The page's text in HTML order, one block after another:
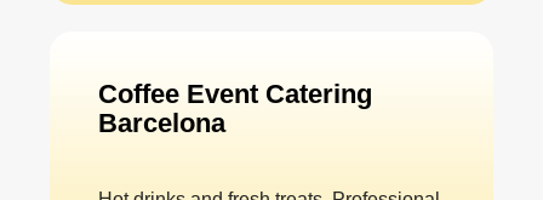
Coffee Event Catering
Barcelona